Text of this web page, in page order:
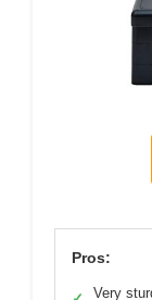
Pros:
Very